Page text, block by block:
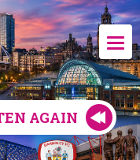
AGAIN